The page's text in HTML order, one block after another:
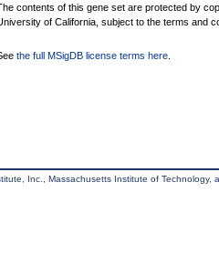
contents of this gene set are protected by
of California, subject to the terms and
the full MSigDB license terms here
Inc., Massachusetts Institute of Technology,